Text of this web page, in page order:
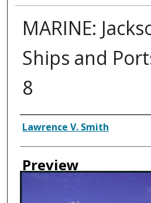
MARINE:
Ships and
8
Creator
Lawrence V. Smith
Preview